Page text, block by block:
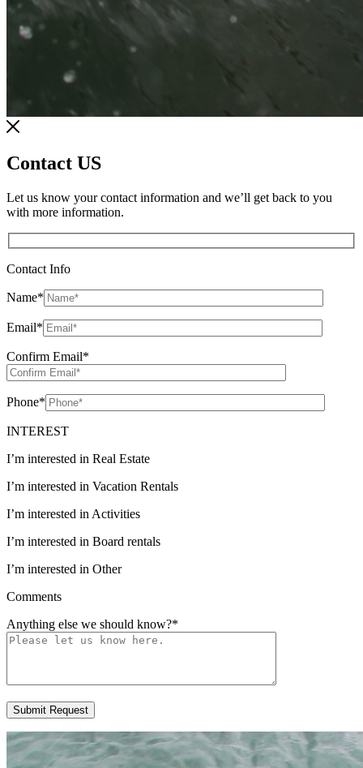
Contact US
Let us know your contact information and we’ll get back to you
with more information.
Contact Info
Name*
Email*
Confirm Email*
Phone*
INTEREST
I’m interested in Real Estate
I’m interested in Vacation Rentals
I’m interested in Activities
I’m interested in Board rentals
I’m interested in Other
Comments
Anything else we should know?*